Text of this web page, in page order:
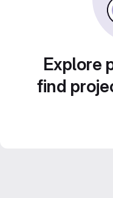
Explore
find